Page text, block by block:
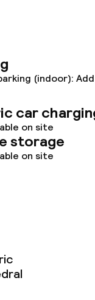
(indoor):
car
on site
storage
on site